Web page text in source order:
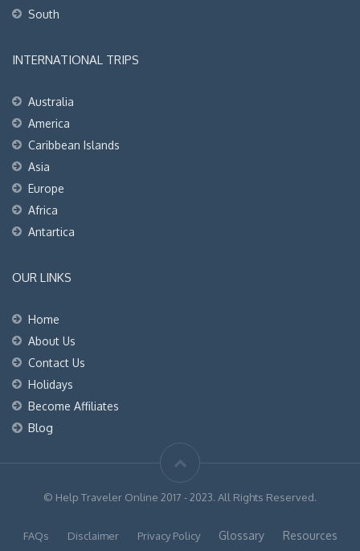
South
INTERNATIONAL TRIPS
Australia
America
Caribbean Islands
Asia
Europe
Africa
Antartica
OUR LINKS
Home
About Us
Contact Us
Holidays
Become Affiliates
Blog
© Help Traveler Online 2017 - 2023. All Rights Reserved.
FAQs Disclaimer Privacy Policy Glossary
Resources